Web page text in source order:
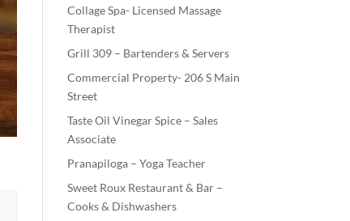
Collage Spa- Licensed Massage
Therapist
Grill 309 – Bartenders & Servers
Commercial Property- 206 S Main
Street
Taste Oil Vinegar Spice – Sales
Associate
Pranapiloga – Yoga Teacher
Sweet Roux Restaurant & Bar –
Cooks & Dishwashers